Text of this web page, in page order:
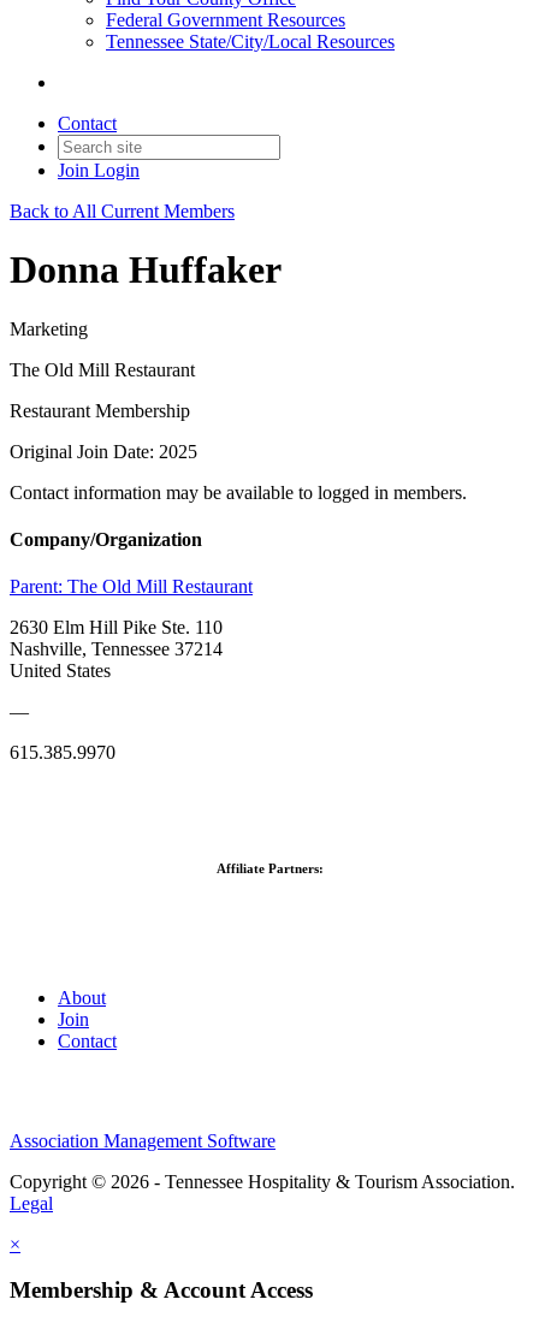
Federal Government Resources
Tennessee State/City/Local Resources
Contact
Join Login
Back to All Current Members
Donna Huffaker
Marketing
The Old Mill Restaurant
Restaurant Membership
Original Join Date: 2025
Contact information may be available to logged in members.
Company/Organization
Parent: The Old Mill Restaurant
2630 Elm Hill Pike Ste. 110
Nashville, Tennessee 37214
United States
—
615.385.9970
Affiliate Partners:
About
Join
Contact
Association Management Software
Copyright © 2026 - Tennessee Hospitality & Tourism Association.
Legal
×
Membership & Account Access